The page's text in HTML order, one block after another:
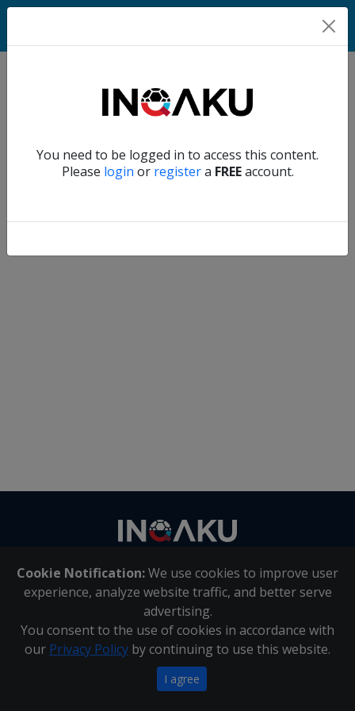
You need to be logged in to access this content.
Please login or registera FREEaccount.
Home
Account
Verify another
Cookie Notification:We use cookies to improve user
experience, analyze website traffic, and better serve
advertising.
You consent to the use of cookies in accordance with
our Privacy Policy by continuing to use this website.
I agree
About Us | Contact Us
Inqaku PAIA Manual |Inqaku COI Management Policy|
Inqaku PAIA Forms
Copyright 2025 - Inqaku